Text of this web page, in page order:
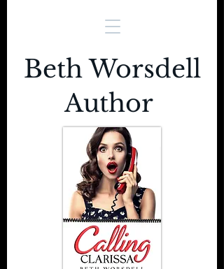
Beth Worsdell
Author